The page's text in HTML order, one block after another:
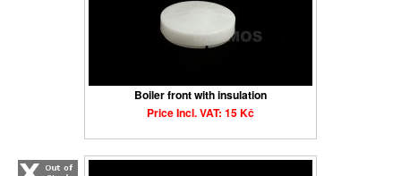
Boiler front with insulation
Price Incl. VAT: 15 Kč